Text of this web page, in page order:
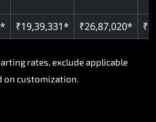
₹19,39,331* ₹26,87,020*
rates, exclude applicable
on customization.